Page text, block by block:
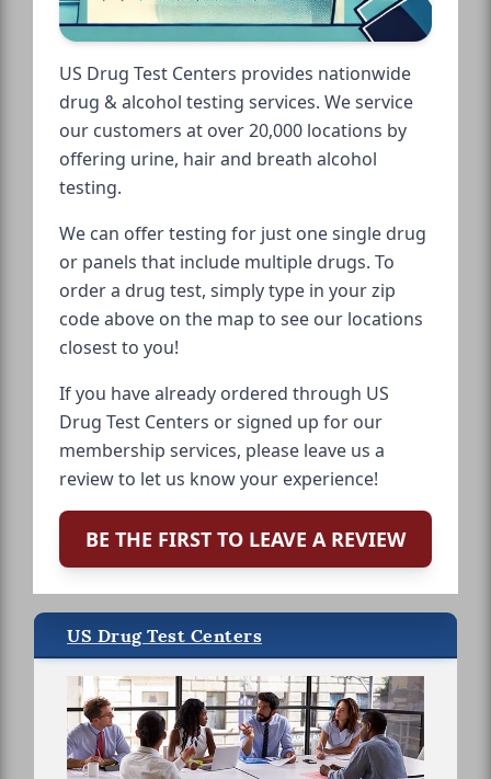
US Drug Test Centers provides nationwide
drug & alcohol testing services. We service
our customers at over 20,000 locations by
offering urine, hair and breath alcohol
testing.
We can offer testing for just one single drug
or panels that include multiple drugs. To
order a drug test, simply type in your zip
code above on the map to see our locations
closest to you!
If you have already ordered through US
Drug Test Centers or signed up for our
membership services, please leave us a
review to let us know your experience!
BE THE FIRST TO LEAVE A REVIEW
US Drug Test Centers